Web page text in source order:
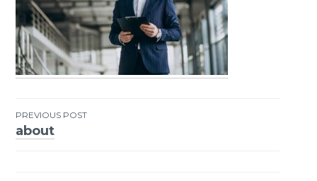
Post
PREVIOUS POST
about